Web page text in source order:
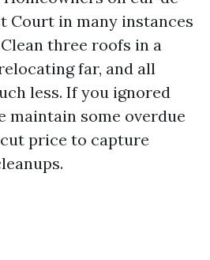
Court in many instances
three roofs in a
far, and all
less. If you ignored
maintain some overdue
price to capture